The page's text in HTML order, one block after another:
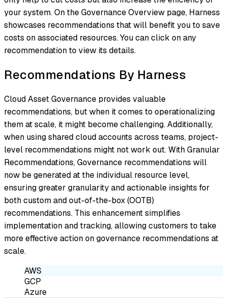
your system. On the Governance Overview page, Harness
showcases recommendations that will benefit you to save
costs on associated resources. You can click on any
recommendation to view its details.
Recommendations By Harness
Cloud Asset Governance provides valuable
recommendations, but when it comes to operationalizing
them at scale, it might become challenging. Additionally,
when using shared cloud accounts across teams, project-
level recommendations might not work out. With Granular
Recommendations, Governance recommendations will
now be generated at the individual resource level,
ensuring greater granularity and actionable insights for
both custom and out-of-the-box (OOTB)
recommendations. This enhancement simplifies
implementation and tracking, allowing customers to take
more effective action on governance recommendations at
scale.
AWS
GCP
Azure